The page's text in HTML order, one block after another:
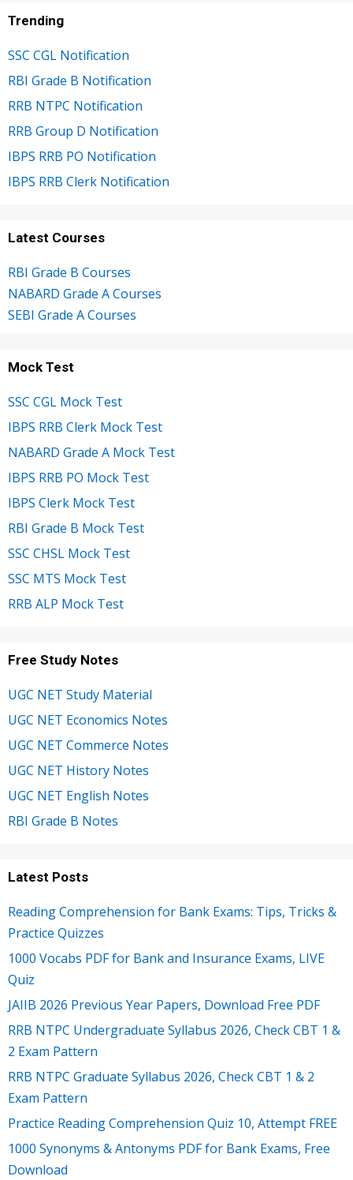
Trending
SSC CGL Notification
RBI Grade B Notification
RRB NTPC Notification
RRB Group D Notification
IBPS RRB PO Notification
IBPS RRB Clerk Notification
Latest Courses
RBI Grade B Courses
NABARD Grade A Courses
SEBI Grade A Courses
Mock Test
SSC CGL Mock Test
IBPS RRB Clerk Mock Test
NABARD Grade A Mock Test
IBPS RRB PO Mock Test
IBPS Clerk Mock Test
RBI Grade B Mock Test
SSC CHSL Mock Test
SSC MTS Mock Test
RRB ALP Mock Test
Free Study Notes
UGC NET Study Material
UGC NET Economics Notes
UGC NET Commerce Notes
UGC NET History Notes
UGC NET English Notes
RBI Grade B Notes
Latest Posts
Reading Comprehension for Bank Exams: Tips, Tricks &
Practice Quizzes
1000 Vocabs PDF for Bank and Insurance Exams, LIVE
Quiz
JAIIB 2026 Previous Year Papers, Download Free PDF
RRB NTPC Undergraduate Syllabus 2026, Check CBT 1 &
2 Exam Pattern
RRB NTPC Graduate Syllabus 2026, Check CBT 1 & 2
Exam Pattern
Practice Reading Comprehension Quiz 10, Attempt FREE
1000 Synonyms & Antonyms PDF for Bank Exams, Free
Download